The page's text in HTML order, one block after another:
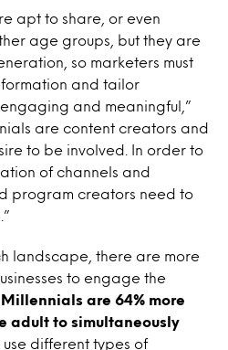
apt to share, or even
age groups, but they are
so marketers must
and tailor
and meaningful,”
are content creators and
to be involved. In order to
of channels and
program creators need to
landscape, there are more
to engage the
Millennials are 64% more
adult to simultaneously
use different types of